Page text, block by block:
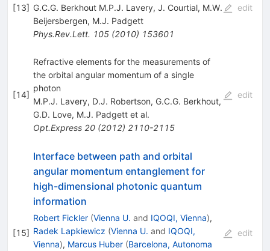
[13] G.C.G. Berkhout M.P.J. Lavery, J. Courtial, M.W.
Beijersbergen, M.J. Padgett
Phys.Rev.Lett. 105(2010) 153601
edit
[14]
Refractive elements for the measurements of
the orbital angular momentum of a single
photon
M.P.J. Lavery, D.J. Robertson, G.C.G. Berkhout,
G.D. Love, M.J. Padgettet al.
Opt.Express 20(2012) 2110-2115
edit
[15]
Interface between path and orbital
angular momentum entanglement for
high-dimensional photonic quantum
information
Robert Fickler (Vienna U. and IQOQI, Vienna),
Radek Lapkiewicz (Vienna U. and IQOQI,
Vienna), Marcus Huber (Barcelona, Autonoma
edit